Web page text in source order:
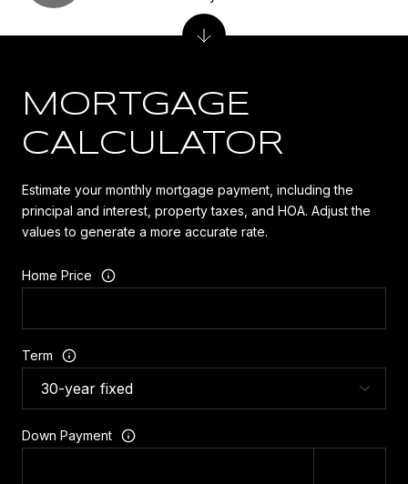
MORTGAGE
CALCULATOR
Estimate your monthly mortgage payment, including the
principal and interest, property taxes, and HOA. Adjust the
values to generate a more accurate rate.
Home Price
Term
Down Payment